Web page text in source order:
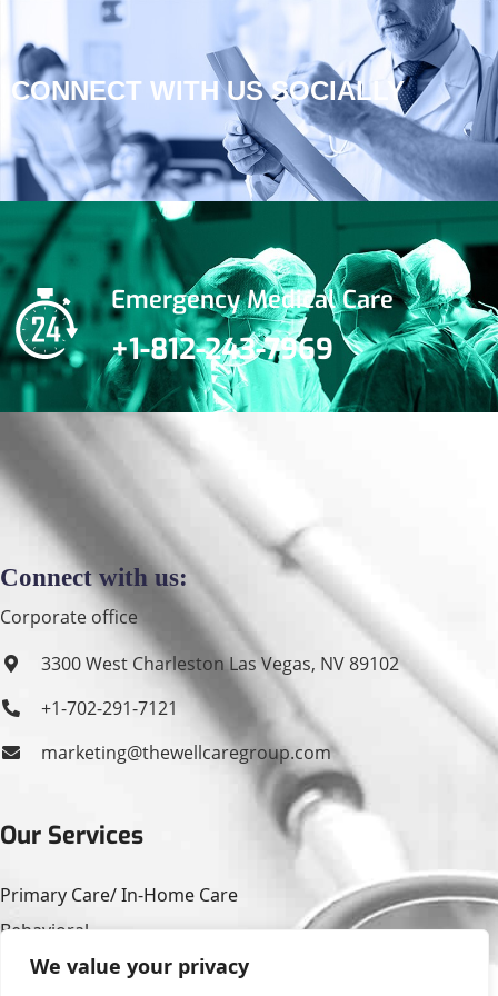
We value your privacy
CONNECT WITH US SOCIALLY
Emergency Medical Care
+1-812-243-7969
Connect with us:
Corporate office
3300 West Charleston Las Vegas, NV 89102
+1-702-291-7121
marketing@thewellcaregroup.com
Our Services
Primary Care/ In-Home Care
Behavioral
Housing